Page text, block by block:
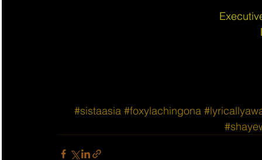
#sistaasia #foxylachingona